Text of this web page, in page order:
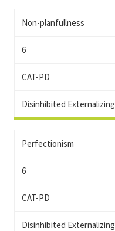
Non-planfullness
6
CAT-PD
Disinhibited Externalizing
Perfectionism
6
CAT-PD
Disinhibited Externalizing